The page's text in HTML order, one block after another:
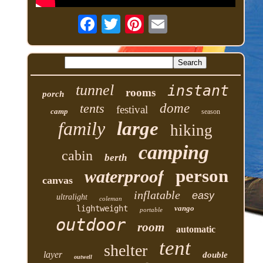
porch tunnel rooms instant
camp tents festival dome season
family large hiking
cabin berth camping
canvas waterproof person
ultralight coleman inflatable easy
lightweight portable vango
outdoor room automatic
layer outwell shelter tent double